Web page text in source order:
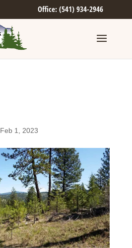
Office: (541) 934-2946
Feb 1, 2023